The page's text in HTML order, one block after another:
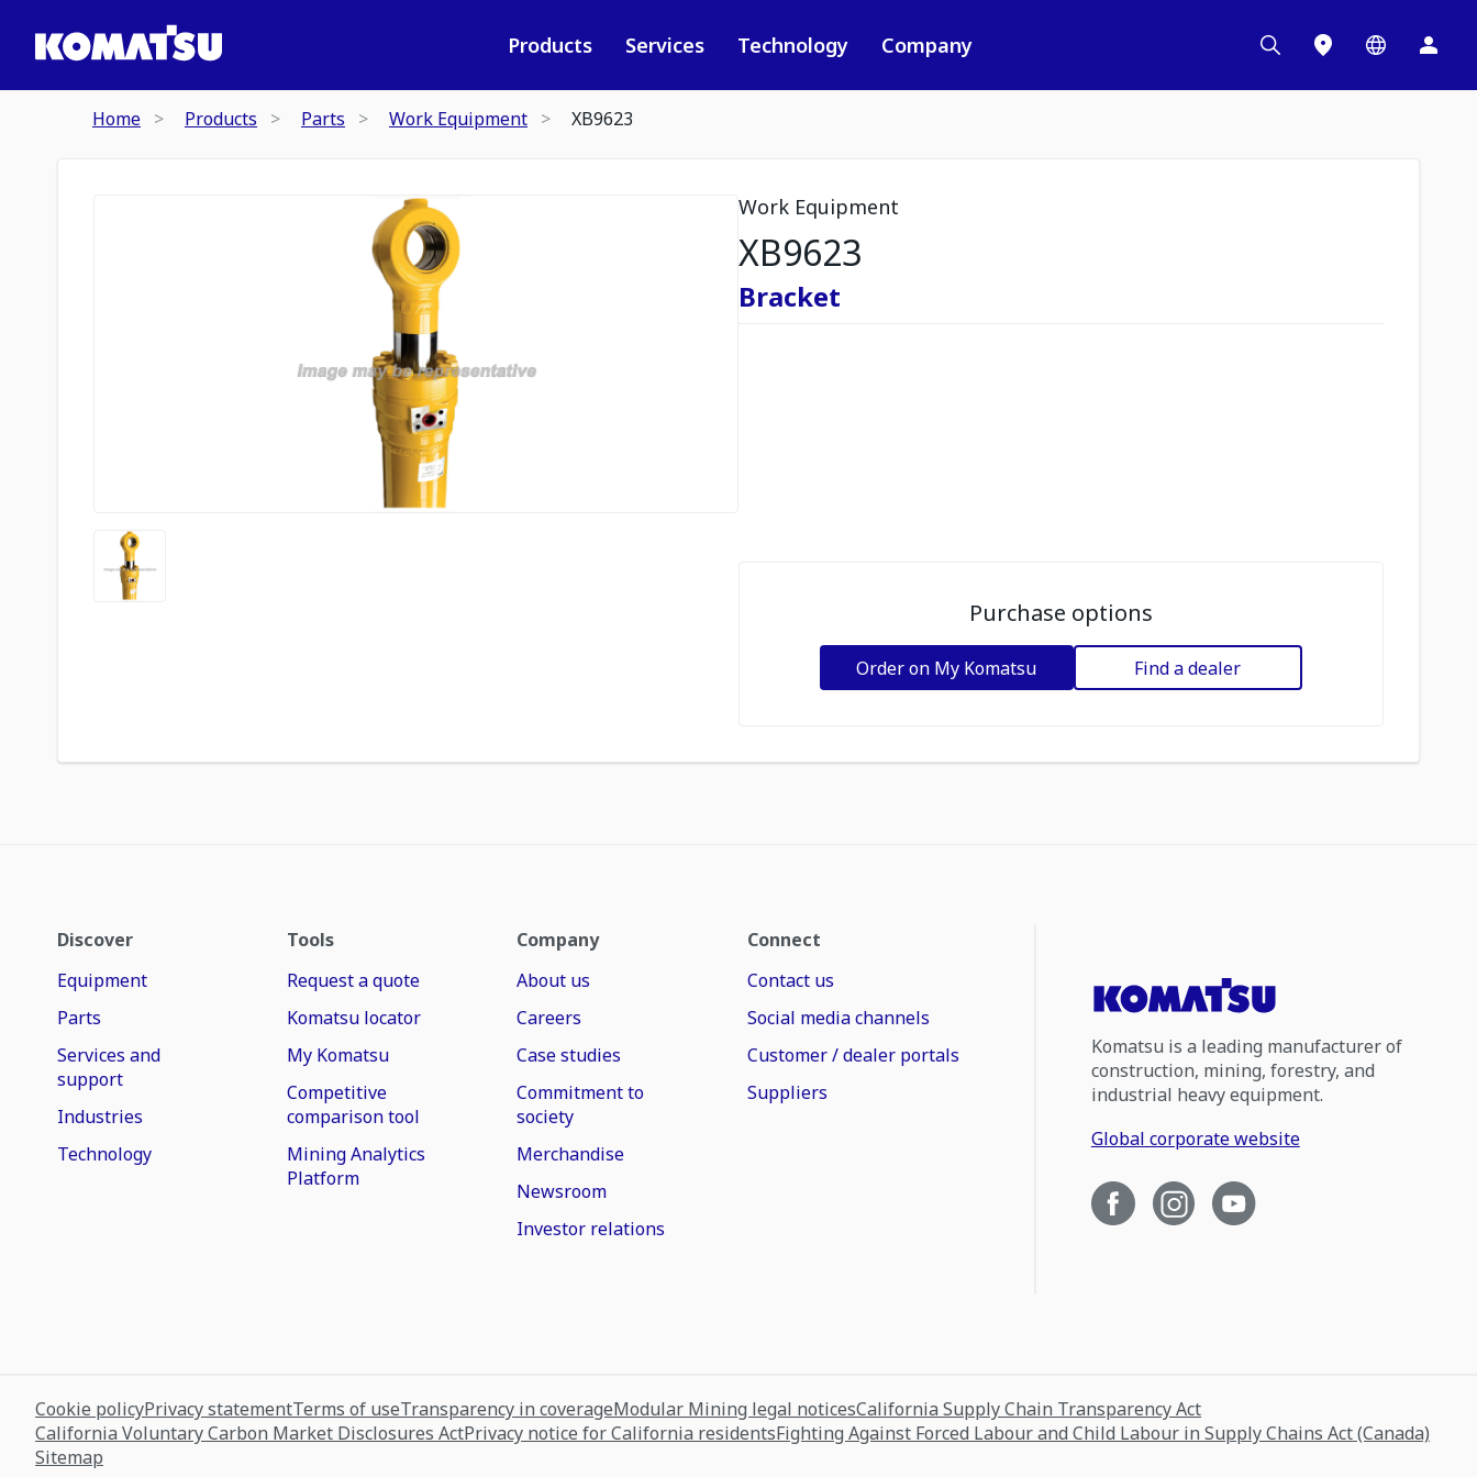
Products Services Technology Company
Home Products Parts Work Equipment XB9623
Work Equipment
XB9623
Bracket
Purchase options
Order on My Komatsu Find a dealer
Discover
Equipment
Parts
Services and
support
Industries
Technology
Tools
Request a quote
Komatsu locator
My Komatsu
Competitive
comparison tool
Mining Analytics
Platform
Company
About us
Careers
Case studies
Commitment to
society
Merchandise
Newsroom
Investor relations
Connect
Contact us
Social media channels
Customer / dealer portals
Suppliers
Komatsu is a leading manufacturer of
construction, mining, forestry, and
industrial heavy equipment.
Global corporate website
Cookie policyPrivacy statementTerms of useTransparency in coverageModular Mining legal noticesCalifornia Supply Chain Transparency Act
California Voluntary Carbon Market Disclosures ActPrivacy notice for California residentsFighting Against Forced Labour and Child Labour in Supply Chains Act (Canada)
Sitemap